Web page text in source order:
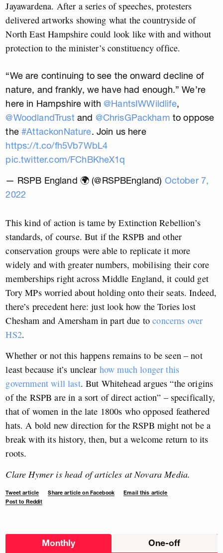
Jayawardena. After a series of speeches, protesters
delivered artworks showing what the countryside of
North East Hampshire could look like with and without
protection to the minister’s constituency office.
“We are continuing to see the onward decline of
nature, and frankly, we have had enough.” We’re
here in Hampshire with@HantsIWWildlife,
@WoodlandTrustand @ChrisGPackham to oppose
the#AttackonNature. Join us here
https://t.co/fh5Vb7WbL4
pic.twitter.com/FChBKheX1q
— RSPB England 🌍 (@RSPBEngland) October 7,
2022
This kind of action is tame by Extinction Rebellion’s
standards, of course. But if the RSPB and other
conservation groups were able to replicate it more
widely and with greater numbers, mobilising their core
memberships right across Middle England, it could get
Tory MPs worried about holding onto their seats. Indeed,
there’s precedent here: just look how the Tories lost
Chesham and Amersham in part due toconcerns over
HS2.
Whether or not this happens remains to be seen – not
least because it’s unclear how much longer this
government will last. But Whitehead argues “the origins
of the RSPB are in a sort of direct action” – specifically,
that of women in the late 1800s who opposed feathered
hats. A bold new direction for the RSPB might not be a
break with its history, then, but a welcome return to its
roots.
Clare Hymer is head of articles at Novara Media.
Tweet article Share article on Facebook
Email this article
Post to Reddit
Choose
Monthly One-off